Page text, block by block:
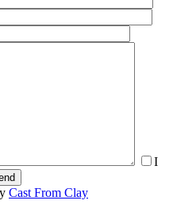
I
Cast From Clay